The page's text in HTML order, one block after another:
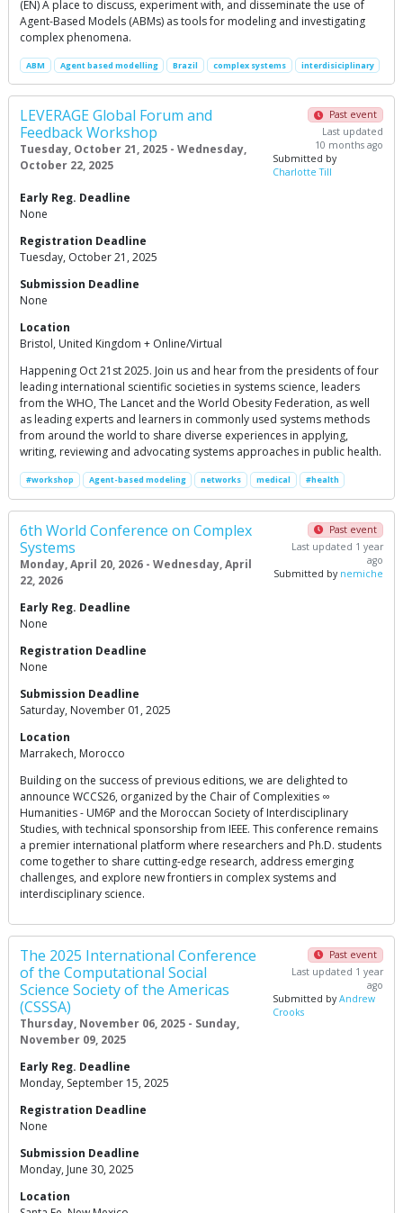
(EN) A place to discuss, experiment with, and disseminate the use of
Agent-Based Models (ABMs) as tools for modeling and investigating
complex phenomena.
ABM Agent based modelling Brazil complex systems interdisiciplinary
LEVERAGE Global Forum and
Feedback Workshop
Tuesday, October 21, 2025 - Wednesday,
October 22, 2025
Past event
Last updated
10 months ago
Submitted by
Charlotte Till
Early Reg. Deadline
None
Registration Deadline
Tuesday, October 21, 2025
Submission Deadline
None
Location
Bristol, United Kingdom + Online/Virtual
Happening Oct 21st 2025. Join us and hear from the presidents of four
leading international scientific societies in systems science, leaders
from the WHO, The Lancet and the World Obesity Federation, as well
as leading experts and learners in commonly used systems methods
from around the world to share diverse experiences in applying,
writing, reviewing and advocating systems approaches in public health.
#workshop Agent-based modeling networks medical #health
6th World Conference on Complex
Systems
Monday, April 20, 2026 - Wednesday, April
22, 2026
Past event
Last updated 1 year
ago
Submitted by nemiche
Early Reg. Deadline
None
Registration Deadline
None
Submission Deadline
Saturday, November 01, 2025
Location
Marrakech, Morocco
Building on the success of previous editions, we are delighted to
announce WCCS26, organized by the Chair of Complexities ∞
Humanities - UM6P and the Moroccan Society of Interdisciplinary
Studies, with technical sponsorship from IEEE. This conference remains
a premier international platform where researchers and Ph.D. students
come together to share cutting-edge research, address emerging
challenges, and explore new frontiers in complex systems and
interdisciplinary science.
The 2025 International Conference
of the Computational Social
Science Society of the Americas
(CSSSA)
Thursday, November 06, 2025 - Sunday,
November 09, 2025
Past event
Last updated 1 year
ago
Submitted byAndrew
Crooks
Early Reg. Deadline
Monday, September 15, 2025
Registration Deadline
None
Submission Deadline
Monday, June 30, 2025
Location